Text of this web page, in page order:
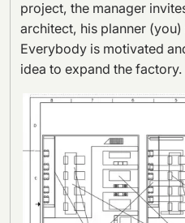
project, the manager
architect, his planner
Everybody is motivated
idea to expand the factory.